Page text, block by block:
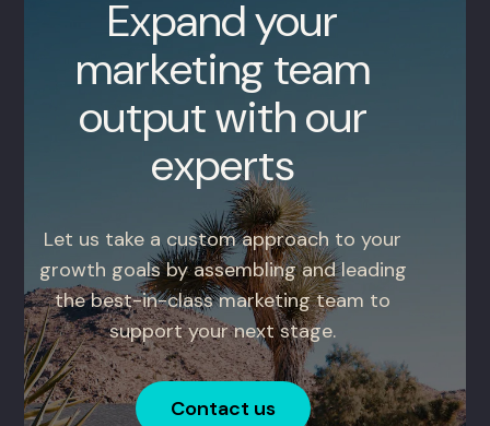
Expand your
marketing team
output with our
experts
Let us take a custom approach to your
growth goals by assembling and leading
the best-in-class marketing team to
support your next stage.
Contact us